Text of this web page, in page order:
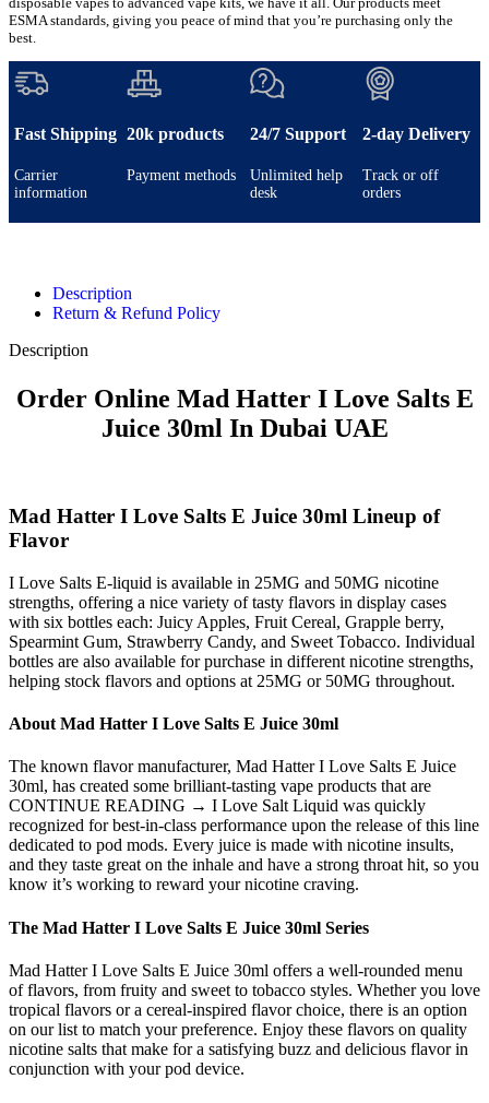
ESMA standards, giving you peace of mind that you’re purchasing only the
best.
Fast Shipping
Carrier
information
20k products
Payment methods
24/7 Support
Unlimited help
desk
2-day Delivery
Track or off
orders
Description
Return & Refund Policy
Description
Order Online Mad Hatter I Love Salts E
Juice 30ml In Dubai UAE
Mad Hatter I Love Salts E Juice 30ml Lineup of
Flavor
I Love Salts E-liquid is available in 25MG and 50MG nicotine
strengths, offering a nice variety of tasty flavors in display cases
with six bottles each: Juicy Apples, Fruit Cereal, Grapple berry,
Spearmint Gum, Strawberry Candy, and Sweet Tobacco. Individual
bottles are also available for purchase in different nicotine strengths,
helping stock flavors and options at 25MG or 50MG throughout.
About Mad Hatter I Love Salts E Juice 30ml
The known flavor manufacturer, Mad Hatter I Love Salts E Juice
30ml, has created some brilliant-tasting vape products that are
CONTINUE READING → I Love Salt Liquid was quickly
recognized for best-in-class performance upon the release of this line
dedicated to pod mods. Every juice is made with nicotine insults,
and they taste great on the inhale and have a strong throat hit, so you
know it’s working to reward your nicotine craving.
The Mad Hatter I Love Salts E Juice 30ml Series
Mad Hatter I Love Salts E Juice 30ml offers a well-rounded menu
of flavors, from fruity and sweet to tobacco styles. Whether you love
tropical flavors or a cereal-inspired flavor choice, there is an option
on our list to match your preference. Enjoy these flavors on quality
nicotine salts that make for a satisfying buzz and delicious flavor in
conjunction with your pod device.